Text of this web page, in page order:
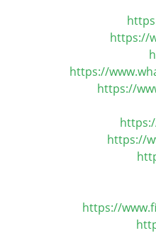
https://
https://
https://
https://
https://